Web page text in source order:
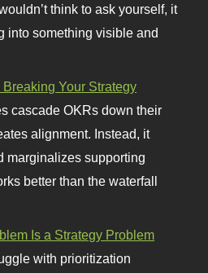
think to ask yourself, it
into something visible and
Your Strategy
cascade OKRs down their
alignment. Instead, it
marginalizes supporting
better than the waterfall
Is a Strategy Problem
with prioritization